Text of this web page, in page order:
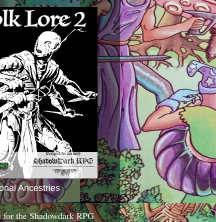
Ancestries
the Shadowdark RPG